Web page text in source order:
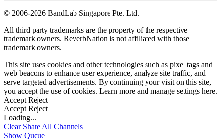
© 2006-2026 BandLab Singapore Pte. Ltd.
All third party trademarks are the property of the respective
trademark owners. ReverbNation is not affiliated with those
trademark owners.
This site uses cookies and other technologies such as pixel tags and
web beacons to enhance user experience, analyze site traffic, and
serve targeted advertisements. By continuing your visit on this site,
you accept the use of cookies. Learn more and manage settings here.
Accept Reject
Accept Reject
Loading...
Clear Share All Channels
Show Queue